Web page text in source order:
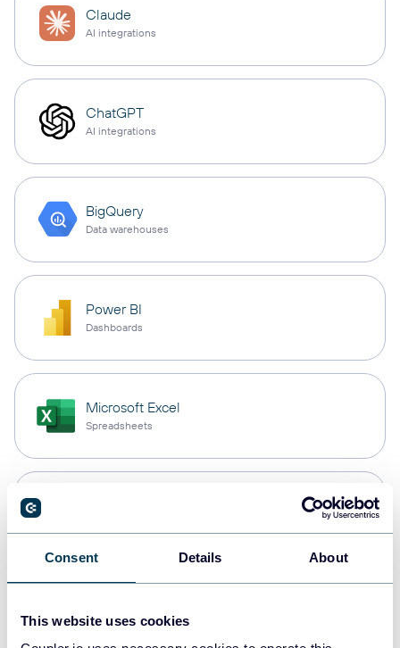
Consent Details About
This website uses cookies
Claude
AI integrations
ChatGPT
AI integrations
BigQuery
Data warehouses
Power BI
Dashboards
Microsoft Excel
Spreadsheets
Data warehouses